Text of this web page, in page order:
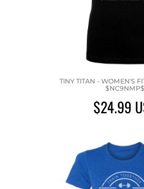
TINY TITAN - WOMEN'S
$NC9NMP$
$24.99